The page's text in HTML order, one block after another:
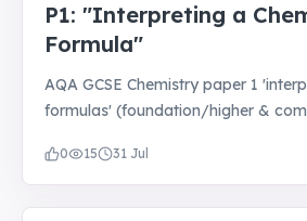
P1: "Interpreting a
Formula"
AQA GCSE Chemistry paper 1
formulas' (foundation/higher &
0 15 31 Jul